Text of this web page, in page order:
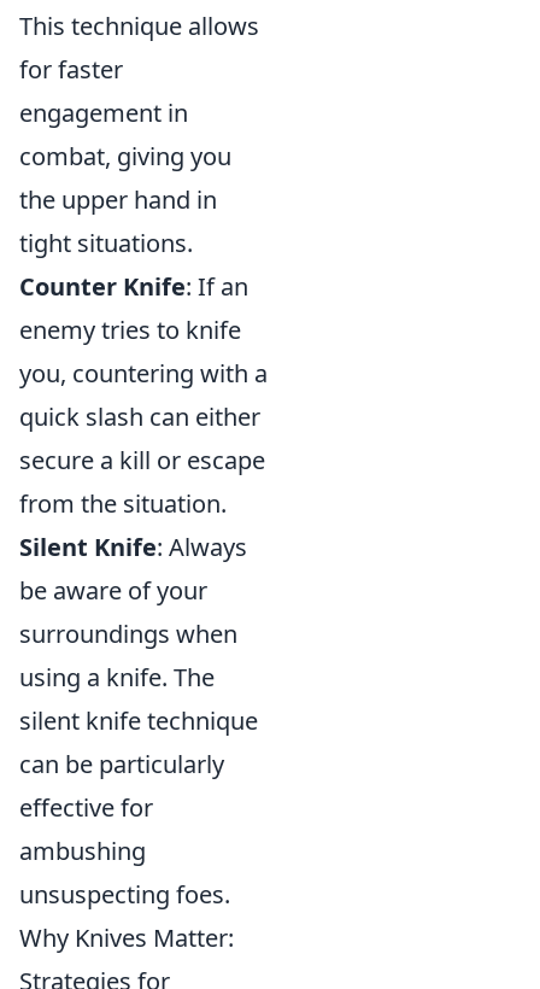
This technique allows
for faster
engagement in
combat, giving you
the upper hand in
tight situations.
Counter Knife: If an
enemy tries to knife
you, countering with a
quick slash can either
secure a kill or escape
from the situation.
Silent Knife: Always
be aware of your
surroundings when
using a knife. The
silent knife technique
can be particularly
effective for
ambushing
unsuspecting foes.
Why Knives Matter:
Strategies for